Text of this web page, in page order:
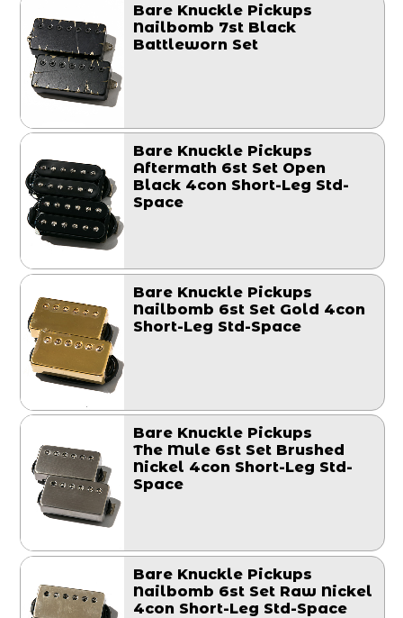
Bare Knuckle Pickups
Nailbomb 7st Black
Battleworn Set
Bare Knuckle Pickups
Aftermath 6st Set Open
Black 4con Short-Leg Std-
Space
Bare Knuckle Pickups
Nailbomb 6st Set Gold 4con
Short-Leg Std-Space
Bare Knuckle Pickups
The Mule 6st Set Brushed
Nickel 4con Short-Leg Std-
Space
Bare Knuckle Pickups
Nailbomb 6st Set Raw Nickel
4con Short-Leg Std-Space